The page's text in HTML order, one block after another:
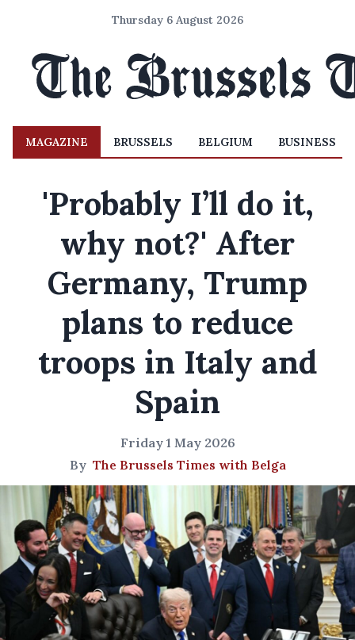
Thursday 6 August 2026
MAGAZINE BRUSSELS BELGIUM BUSINESS
'Probably I’ll do it,
why not?' After
Germany, Trump
plans to reduce
troops in Italy and
Spain
Friday 1 May 2026
By The Brussels Times with Belga